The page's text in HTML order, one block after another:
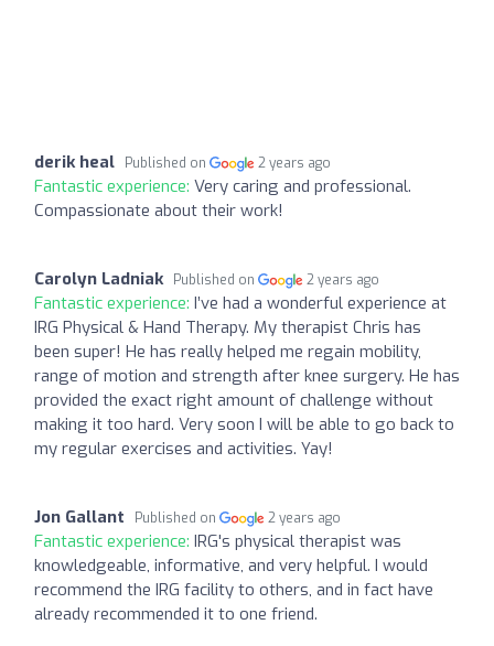
derik heal Published on 2 years ago
Fantastic experience: Very caring and professional.
Compassionate about their work!
Carolyn Ladniak Published on 2 years ago
Fantastic experience: I’ve had a wonderful experience at
IRG Physical & Hand Therapy. My therapist Chris has
been super! He has really helped me regain mobility,
range of motion and strength after knee surgery. He has
provided the exact right amount of challenge without
making it too hard. Very soon I will be able to go back to
my regular exercises and activities. Yay!
Jon Gallant Published on 2 years ago
Fantastic experience: IRG's physical therapist was
knowledgeable, informative, and very helpful. I would
recommend the IRG facility to others, and in fact have
already recommended it to one friend.